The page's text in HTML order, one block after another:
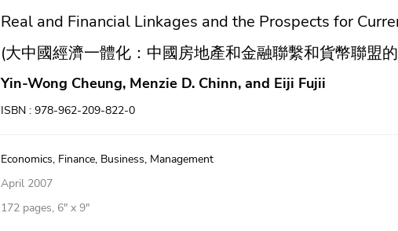
Real and Financial Linkages and the Prospects for
(大中國經濟一體化：中國房地產和金融聯繫和貨幣聯盟
Yin-Wong Cheung, Menzie D. Chinn, and Eiji Fujii
ISBN : 978-962-209-822-0
Economics, Finance, Business, Management
April 2007
172 pages, 6″ x 9″